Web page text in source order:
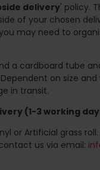
delivery' policy.
of your chosen
may need to
a cardboard tube
on size
in transit.
(1-3 working
or Artificial grass
us via email: